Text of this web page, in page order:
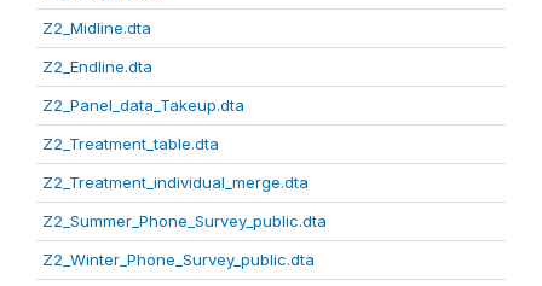
Z2_Midline.dta
Z2_Endline.dta
Z2_Panel_data_Takeup.dta
Z2_Treatment_table.dta
Z2_Treatment_individual_merge.dta
Z2_Summer_Phone_Survey_public.dta
Z2_Winter_Phone_Survey_public.dta